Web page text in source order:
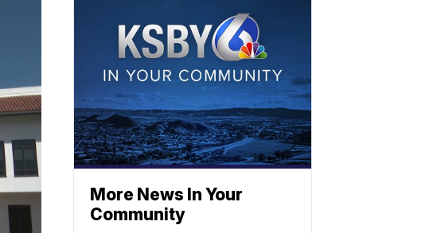
More News In Your
Community